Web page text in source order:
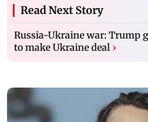
Read Next Story
Russia-Ukraine war: Trump
to make Ukraine deal ›